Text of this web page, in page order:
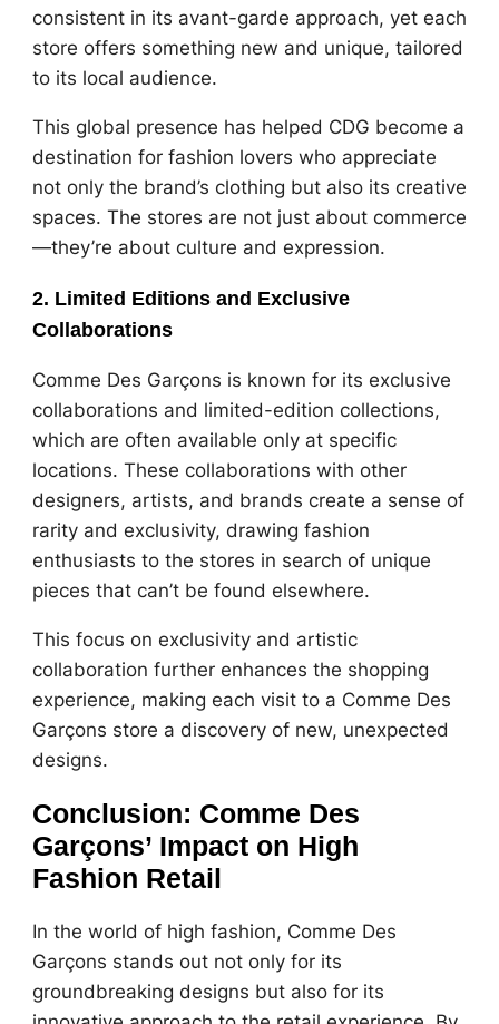
consistent in its avant-garde approach, yet each
store offers something new and unique, tailored
to its local audience.
This global presence has helped CDG become a
destination for fashion lovers who appreciate
not only the brand’s clothing but also its creative
spaces. The stores are not just about commerce
—they’re about culture and expression.
2. Limited Editions and Exclusive
Collaborations
Comme Des Garçons is known for its exclusive
collaborations and limited-edition collections,
which are often available only at specific
locations. These collaborations with other
designers, artists, and brands create a sense of
rarity and exclusivity, drawing fashion
enthusiasts to the stores in search of unique
pieces that can’t be found elsewhere.
This focus on exclusivity and artistic
collaboration further enhances the shopping
experience, making each visit to a Comme Des
Garçons store a discovery of new, unexpected
designs.
Conclusion: Comme Des
Garçons’ Impact on High
Fashion Retail
In the world of high fashion, Comme Des
Garçons stands out not only for its
groundbreaking designs but also for its